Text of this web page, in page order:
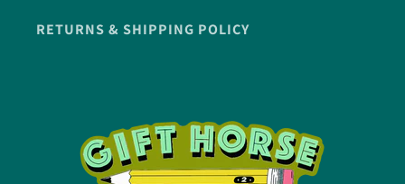
RETURNS & SHIPPING POLICY